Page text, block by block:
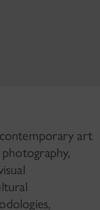
art